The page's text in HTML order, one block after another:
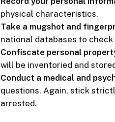
physical characteristics.
Take a mugshot and
national databases to
Confiscate personal
will be inventoried and
Conduct a medical and
questions. Again, stick
arrested.